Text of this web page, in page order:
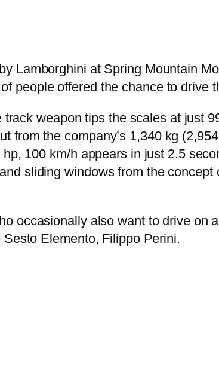
Lamborghini at Spring Mountain
people offered the chance to drive
weapon tips the scales at just
from the company’s 1,340 kg
100 km/h appears in just 2.5
sliding windows from the concept
occasionally also want to drive on
Elemento, Filippo Perini.